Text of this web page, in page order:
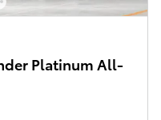
Platinum All-